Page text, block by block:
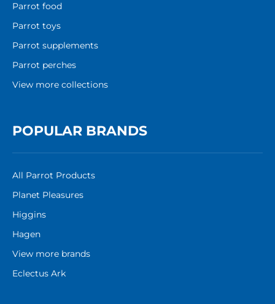
Parrot food
Parrot toys
Parrot supplements
Parrot perches
View more collections
POPULAR BRANDS
All Parrot Products
Planet Pleasures
Higgins
Hagen
View more brands
Eclectus Ark